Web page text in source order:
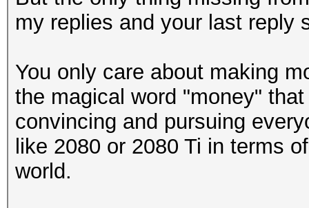
my replies and your last reply
You only care about making
the magical word "money"
convincing and pursuing
like 2080 or 2080 Ti in terms
world.